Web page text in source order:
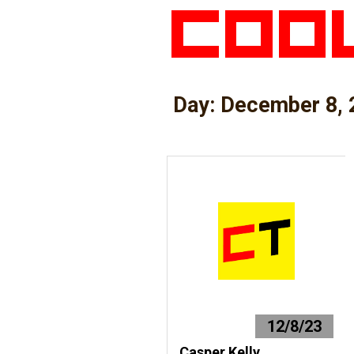
Day: December 8,
12/8/23